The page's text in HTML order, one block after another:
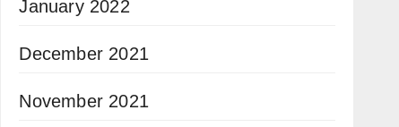
January 2022
December 2021
November 2021